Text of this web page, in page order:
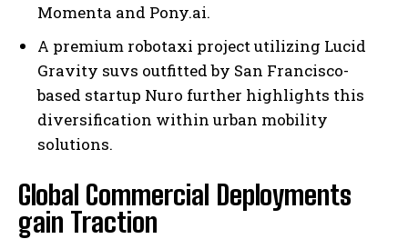
Momenta and Pony.ai.
A premium robotaxi project utilizing Lucid
Gravity suvs outfitted by San Francisco-
based startup Nuro further highlights this
diversification within urban mobility
solutions.
Global Commercial Deployments
gain Traction